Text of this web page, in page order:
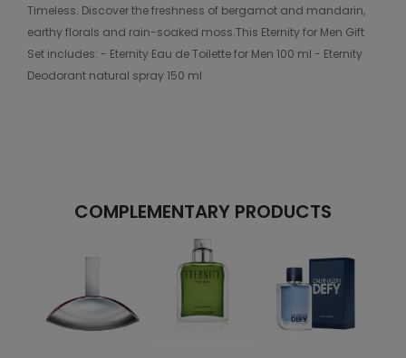
Timeless. Discover the freshness of bergamot and mandarin,
earthy florals and rain-soaked moss.This Eternity for Men Gift
Set includes: - Eternity Eau de Toilette for Men 100 ml - Eternity
Deodorant natural spray 150 ml
COMPLEMENTARY PRODUCTS